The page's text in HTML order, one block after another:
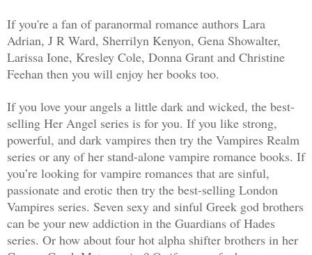
If you're a fan of paranormal romance authors Lara
Adrian, J R Ward, Sherrilyn Kenyon, Gena Showalter,
Larissa Ione, Kresley Cole, Donna Grant and Christine
Feehan then you will enjoy her books too.
If you love your angels a little dark and wicked, the best-
selling Her Angel series is for you. If you like strong,
powerful, and dark vampires then try the Vampires Realm
series or any of her stand-alone vampire romance books. If
you’re looking for vampire romances that are sinful,
passionate and erotic then try the best-selling London
Vampires series. Seven sexy and sinful Greek god brothers
can be your new addiction in the Guardians of Hades
series. Or how about four hot alpha shifter brothers in her